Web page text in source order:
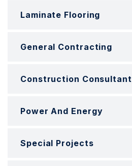
Laminate Flooring
General Contracting
Construction Consultant
Power And Energy
Special Projects